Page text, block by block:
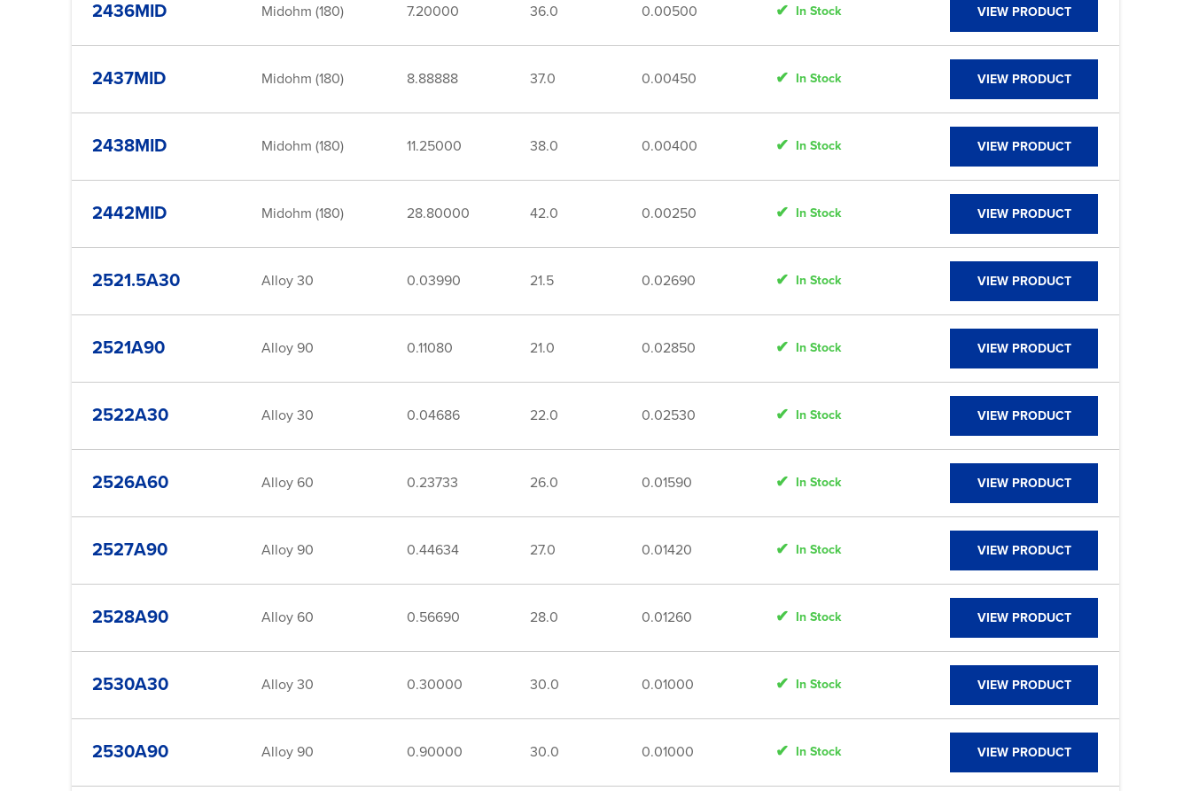
2436MID Midohm (180) 7.20000 36.0 0.00500 In Stock VIEW PRODUCT
2437MID Midohm (180) 8.88888 37.0 0.00450 In Stock VIEW PRODUCT
2438MID Midohm (180) 11.25000 38.0 0.00400 In Stock VIEW PRODUCT
2442MID Midohm (180) 28.80000 42.0 0.00250 In Stock VIEW PRODUCT
2521.5A30 Alloy 30 0.03990 21.5 0.02690 In Stock VIEW PRODUCT
2521A90 Alloy 90 0.11080 21.0 0.02850 In Stock VIEW PRODUCT
2522A30 Alloy 30 0.04686 22.0 0.02530 In Stock VIEW PRODUCT
2526A60 Alloy 60 0.23733 26.0 0.01590 In Stock VIEW PRODUCT
2527A90 Alloy 90 0.44634 27.0 0.01420 In Stock VIEW PRODUCT
2528A90 Alloy 60 0.56690 28.0 0.01260 In Stock VIEW PRODUCT
2530A30 Alloy 30 0.30000 30.0 0.01000 In Stock VIEW PRODUCT
2530A90 Alloy 90 0.90000 30.0 0.01000 In Stock VIEW PRODUCT